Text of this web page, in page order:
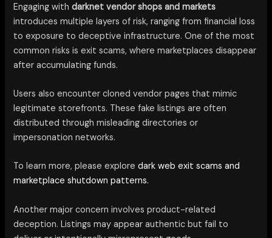
Engaging withdarknet vendor shops and markets
introduces multiple layers of risk, ranging from financial loss
to exposure to deceptive infrastructure. One of the most
common risks is exit scams, where marketplaces disappear
after accumulating funds.
Users also encounter cloned vendor pages that mimic
legitimate storefronts. These fake listings are often
distributed through misleading directories or
impersonation networks.
To learn more, please exploredark web exit scams and
marketplace shutdown patterns.
Another major concern involves product-related
deception. Listings may appear authentic but fail to